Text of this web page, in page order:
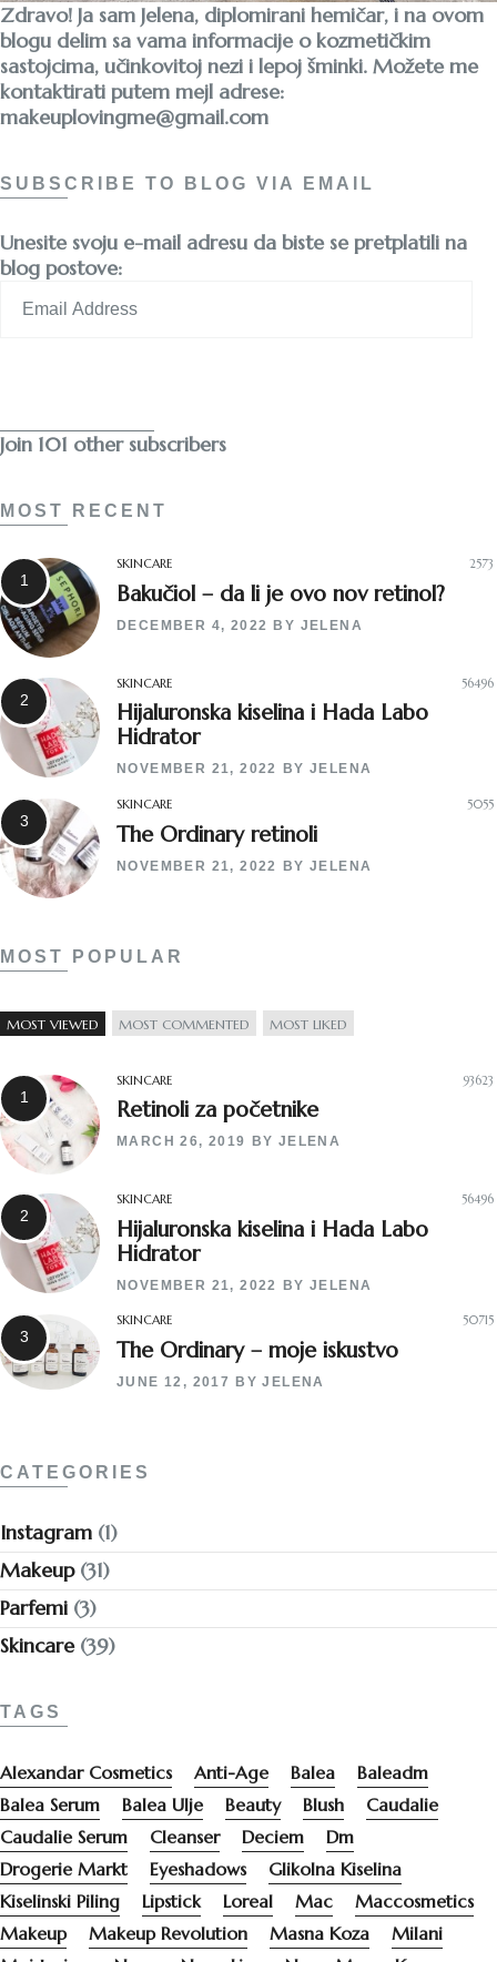
Zdravo! Ja sam Jelena, diplomirani hemičar, i na ovom
blogu delim sa vama informacije o kozmetičkim
sastojcima, učinkovitoj nezi i lepoj šminki. Možete me
kontaktirati putem mejl adrese:
makeuplovingme@gmail.com
SUBSCRIBE TO BLOG VIA EMAIL
Unesite svoju e-mail adresu da biste se pretplatili na
blog postove:
Address
Join 101 other subscribers
MOST RECENT
SKINCARE 2573
Bakučiol – da li je ovo nov retinol?
DECEMBER 4, 2022 BY JELENA
SKINCARE 56496
Hijaluronska kiselina i Hada Labo
Hidrator
NOVEMBER 21, 2022 BYJELENA
SKINCARE 5055
The Ordinary retinoli
NOVEMBER 21, 2022 BYJELENA
MOST POPULAR
MOST VIEWED MOST COMMENTED MOST LIKED
SKINCARE 93623
Retinoli za početnike
MARCH 26, 2019 BY JELENA
SKINCARE 56496
Hijaluronska kiselina i Hada Labo
Hidrator
NOVEMBER 21, 2022 BYJELENA
SKINCARE 50715
The Ordinary – moje iskustvo
JUNE 12, 2017 BYJELENA
CATEGORIES
Instagram (1)
Makeup(31)
Parfemi (3)
Skincare(39)
TAGS
Alexandar Cosmetics Anti-Age Balea
Baleadm
Balea Serum
Balea Ulje Beauty Blush
Caudalie
Caudalie Serum
Cleanser Deciem
Dm
Drogerie Markt
Eyeshadows
Glikolna Kiselina
Kiselinski Piling
Lipstick Loreal Mac
Maccosmetics
Makeup
Makeup Revolution Masna Koza
Milani